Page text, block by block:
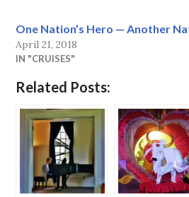
One Nation’s Hero — Another
April 21, 2018
IN "CRUISES"
Related Posts: